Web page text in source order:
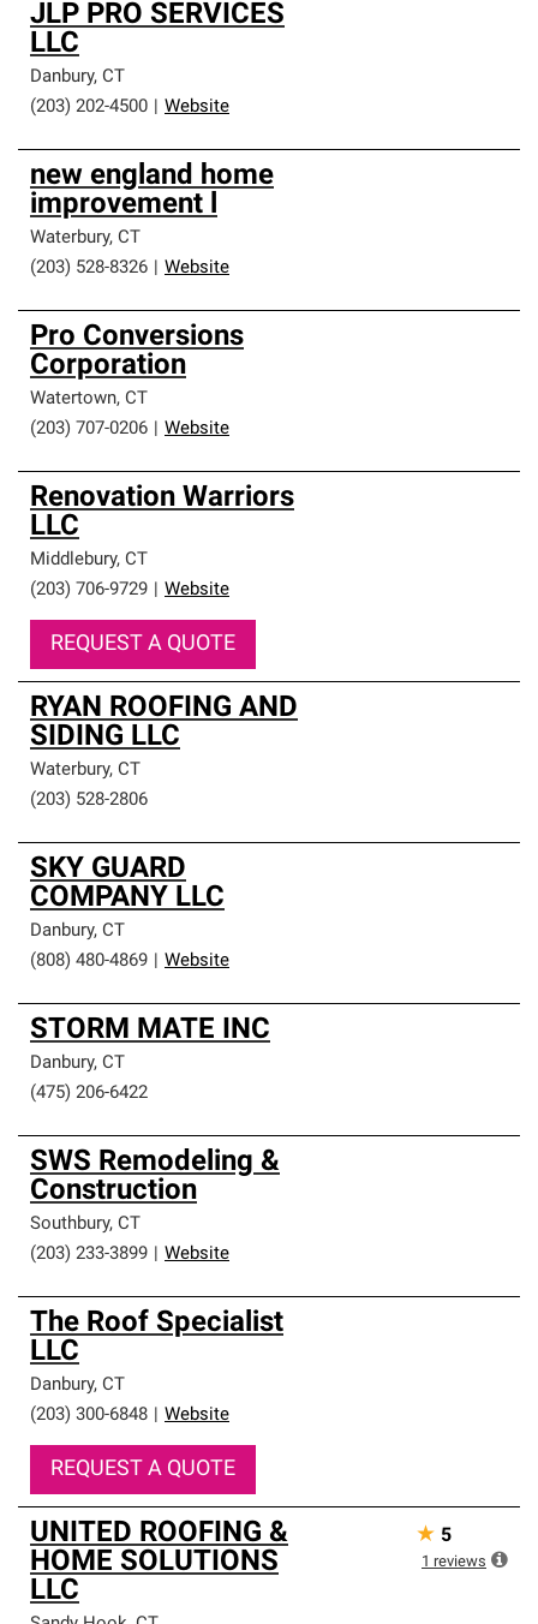
JLP PRO SERVICES
LLC
Danbury, CT
(203) 202-4500
Website
new england home
improvement l
Waterbury, CT
(203) 528-8326
Website
Pro Conversions
Corporation
Watertown, CT
(203) 707-0206
Website
Renovation Warriors
LLC
Middlebury, CT
(203) 706-9729
Website
REQUEST A QUOTE
RYAN ROOFING AND
SIDING LLC
Waterbury, CT
(203) 528-2806
SKY GUARD
COMPANY LLC
Danbury, CT
(808) 480-4869
Website
STORM MATE INC
Danbury, CT
(475) 206-6422
SWS Remodeling &
Construction
Southbury, CT
(203) 233-3899
Website
The Roof Specialist
LLC
Danbury, CT
(203) 300-6848
Website
REQUEST A QUOTE
UNITED ROOFING &
HOME SOLUTIONS
LLC
★ 5
1 reviews